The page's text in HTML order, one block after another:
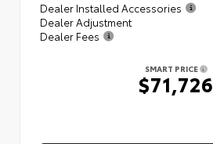
Dealer Installed Accessories
Dealer Adjustment
Dealer Fees
SMART PRICE
$71,726